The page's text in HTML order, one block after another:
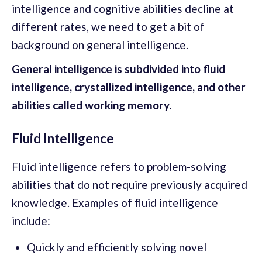
intelligence and cognitive abilities decline at
different rates, we need to get a bit of
background on general intelligence.
General intelligence is subdivided into fluid
intelligence, crystallized intelligence, and other
abilities called working memory.
Fluid Intelligence
Fluid intelligence refers to problem-solving
abilities that do not require previously acquired
knowledge. Examples of fluid intelligence
include:
Quickly and efficiently solving novel